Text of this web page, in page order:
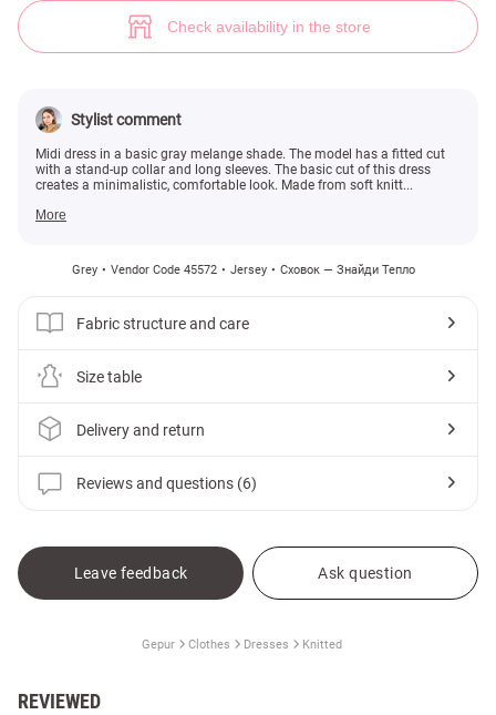
Check availability in the store
Stylist comment
Midi dress in a basic gray melange shade. The model has a fitted cut
with a stand-up collar and long sleeves. The basic cut of this dress
creates a minimalistic, comfortable look. Made from soft knitt...
More
Grey Vendor Code 45572 Jersey Сховок — Знайди Тепло
Fabric structure and care
Size table
Delivery and return
Reviews and questions (6)
Leave feedback Ask question
Gepur Clothes Dresses Knitted
REVIEWED
Gray knitted dress (№ 45572) ♡ Gepur - women clothes store